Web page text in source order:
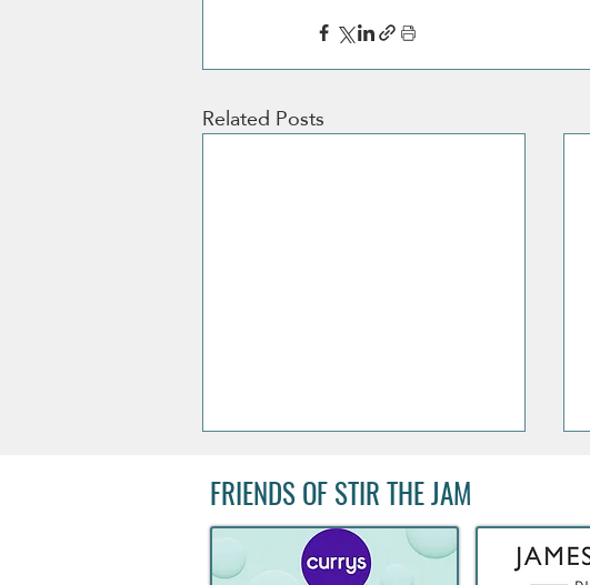
Related Posts
FRIENDS OF STIR THE JAM